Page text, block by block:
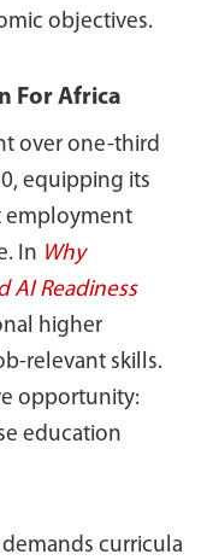
objectives.
For Africa
over one-third
equipping its
employment
In Why
AI Readiness
higher
relevant skills.
opportunity:
education
curricula